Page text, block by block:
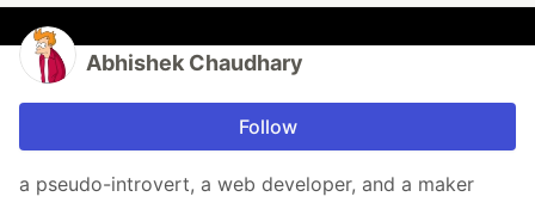
Abhishek Chaudhary
Follow
a pseudo-introvert, a web developer, and a maker